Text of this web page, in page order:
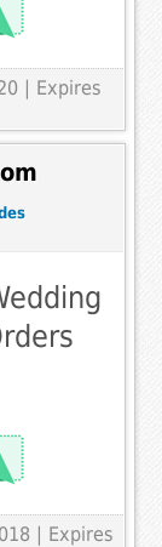
| Expires
| Expires